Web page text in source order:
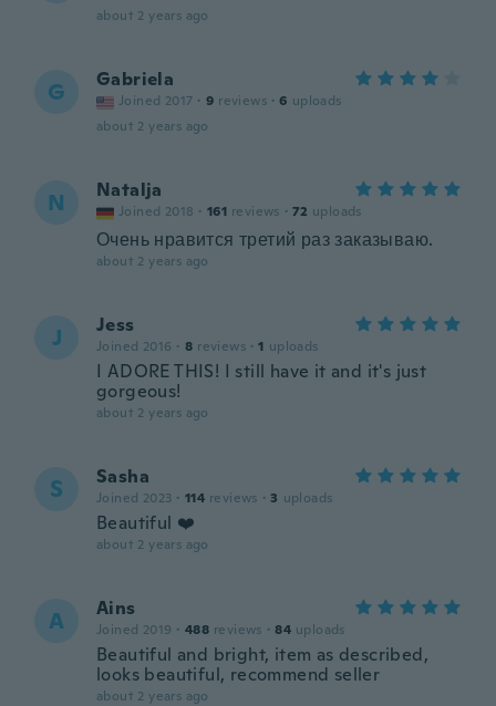
about 2 years ago
G Gabriela
Joined 2017 · 9 reviews · 6 uploads
about 2 years ago
N Natalja
Joined 2018 · 161 reviews · 72 uploads
Очень нравится третий раз заказываю.
about 2 years ago
J Jess
Joined 2016 · 8 reviews · 1 uploads
I ADORE THIS! I still have it and it's just
gorgeous!
about 2 years ago
S Sasha
Joined 2023 · 114 reviews · 3 uploads
Beautiful ❤️
about 2 years ago
A Ains
Joined 2019 · 488 reviews · 84 uploads
Beautiful and bright, item as described,
looks beautiful, recommend seller
about 2 years ago